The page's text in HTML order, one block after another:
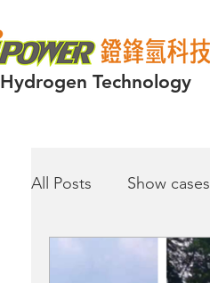
Hydrogen Technology
All Posts Show cases